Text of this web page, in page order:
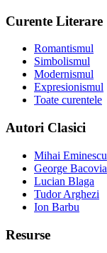
Curente Literare
Romantismul
Simbolismul
Modernismul
Expresionismul
Toate curentele
Autori Clasici
Mihai Eminescu
George Bacovia
Lucian Blaga
Tudor Arghezi
Ion Barbu
Resurse